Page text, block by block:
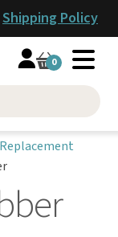
Shipping Policy
0
Replacement